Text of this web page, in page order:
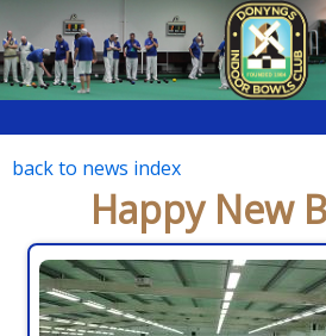
back to news index
Happy New